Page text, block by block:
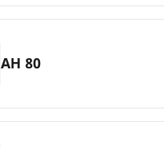
AH 80